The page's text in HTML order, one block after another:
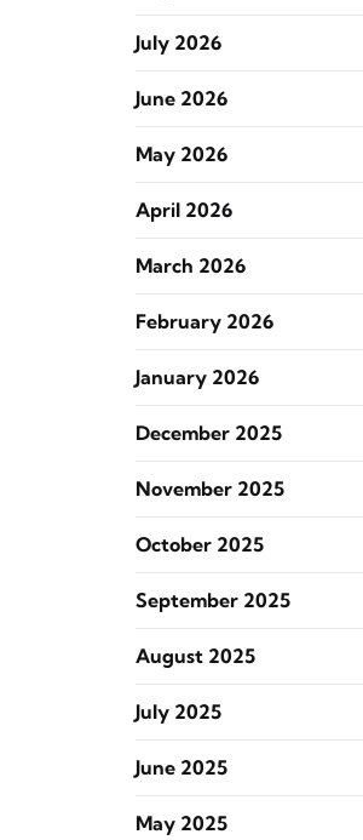
July 2026
June 2026
May 2026
April 2026
March 2026
February 2026
January 2026
December 2025
November 2025
October 2025
September 2025
August 2025
July 2025
June 2025
May 2025